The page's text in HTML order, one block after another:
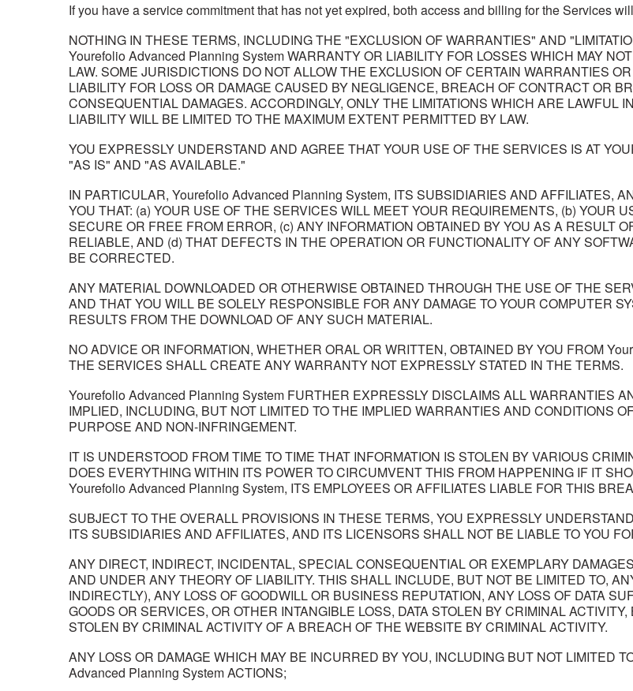
If you have a service commitment that has not yet expired, both access and billing for the Services
NOTHING IN THESE TERMS, INCLUDING THE "EXCLUSION OF WARRANTIES" AND
Yourefolio Advanced Planning System WARRANTY OR LIABILITY FOR LOSSES WHICH MAY
LAW. SOME JURISDICTIONS DO NOT ALLOW THE EXCLUSION OF CERTAIN WARRANTIES
LIABILITY FOR LOSS OR DAMAGE CAUSED BY NEGLIGENCE, BREACH OF CONTRACT OR
CONSEQUENTIAL DAMAGES. ACCORDINGLY, ONLY THE LIMITATIONS WHICH ARE LAWFUL
LIABILITY WILL BE LIMITED TO THE MAXIMUM EXTENT PERMITTED BY LAW.
YOU EXPRESSLY UNDERSTAND AND AGREE THAT YOUR USE OF THE SERVICES IS AT
"AS IS" AND "AS AVAILABLE."
IN PARTICULAR, Yourefolio Advanced Planning System, ITS SUBSIDIARIES AND AFFILIATES,
YOU THAT: (a) YOUR USE OF THE SERVICES WILL MEET YOUR REQUIREMENTS, (b) YOUR
SECURE OR FREE FROM ERROR, (c) ANY INFORMATION OBTAINED BY YOU AS A RESULT
RELIABLE, AND (d) THAT DEFECTS IN THE OPERATION OR FUNCTIONALITY OF ANY
BE CORRECTED.
ANY MATERIAL DOWNLOADED OR OTHERWISE OBTAINED THROUGH THE USE OF THE
AND THAT YOU WILL BE SOLELY RESPONSIBLE FOR ANY DAMAGE TO YOUR COMPUTER
RESULTS FROM THE DOWNLOAD OF ANY SUCH MATERIAL.
NO ADVICE OR INFORMATION, WHETHER ORAL OR WRITTEN, OBTAINED BY YOU FROM
THE SERVICES SHALL CREATE ANY WARRANTY NOT EXPRESSLY STATED IN THE TERMS.
Yourefolio Advanced Planning System FURTHER EXPRESSLY DISCLAIMS ALL WARRANTIES
IMPLIED, INCLUDING, BUT NOT LIMITED TO THE IMPLIED WARRANTIES AND CONDITIONS
PURPOSE AND NON-INFRINGEMENT.
IT IS UNDERSTOOD FROM TIME TO TIME THAT INFORMATION IS STOLEN BY VARIOUS
DOES EVERYTHING WITHIN ITS POWER TO CIRCUMVENT THIS FROM HAPPENING IF IT
Yourefolio Advanced Planning System, ITS EMPLOYEES OR AFFILIATES LIABLE FOR THIS
SUBJECT TO THE OVERALL PROVISIONS IN THESE TERMS, YOU EXPRESSLY
ITS SUBSIDIARIES AND AFFILIATES, AND ITS LICENSORS SHALL NOT BE LIABLE TO YOU
ANY DIRECT, INDIRECT, INCIDENTAL, SPECIAL CONSEQUENTIAL OR EXEMPLARY
AND UNDER ANY THEORY OF LIABILITY. THIS SHALL INCLUDE, BUT NOT BE LIMITED TO,
INDIRECTLY), ANY LOSS OF GOODWILL OR BUSINESS REPUTATION, ANY LOSS OF DATA
GOODS OR SERVICES, OR OTHER INTANGIBLE LOSS, DATA STOLEN BY CRIMINAL
STOLEN BY CRIMINAL ACTIVITY OF A BREACH OF THE WEBSITE BY CRIMINAL ACTIVITY.
ANY LOSS OR DAMAGE WHICH MAY BE INCURRED BY YOU, INCLUDING BUT NOT LIMITED
Advanced Planning System ACTIONS;